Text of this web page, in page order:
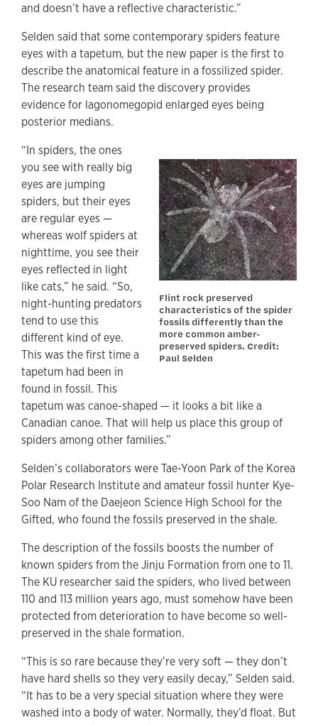
and doesn’t have a reflective characteristic.”
Selden said that some contemporary spiders feature
eyes with a tapetum, but the new paper is the first to
describe the anatomical feature in a fossilized spider.
The research team said the discovery provides
evidence for lagonomegopid enlarged eyes being
posterior medians.
Flint rock preserved
characteristics of the spider
fossils differently than the
more common amber-
preserved spiders. Credit:
Paul Selden
“In spiders, the ones
you see with really big
eyes are jumping
spiders, but their eyes
are regular eyes —
whereas wolf spiders at
nighttime, you see their
eyes reflected in light
like cats,” he said. “So,
night-hunting predators
tend to use this
different kind of eye.
This was the first time a
tapetum had been in
found in fossil. This
tapetum was canoe-shaped — it looks a bit like a
Canadian canoe. That will help us place this group of
spiders among other families.”
Selden’s collaborators were Tae-Yoon Park of the Korea
Polar Research Institute and amateur fossil hunter Kye-
Soo Nam of the Daejeon Science High School for the
Gifted, who found the fossils preserved in the shale.
The description of the fossils boosts the number of
known spiders from the Jinju Formation from one to 11.
The KU researcher said the spiders, who lived between
110 and 113 million years ago, must somehow have been
protected from deterioration to have become so well-
preserved in the shale formation.
“This is so rare because they’re very soft — they don’t
have hard shells so they very easily decay,” Selden said.
“It has to be a very special situation where they were
washed into a body of water. Normally, they’d float. But